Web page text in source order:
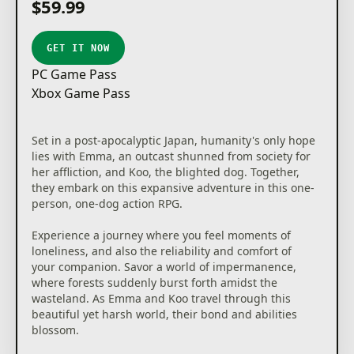
$59.99
GET IT NOW
PC Game Pass
Xbox Game Pass
Set in a post-apocalyptic Japan, humanity's only hope
lies with Emma, an outcast shunned from society for
her affliction, and Koo, the blighted dog. Together,
they embark on this expansive adventure in this one-
person, one-dog action RPG.
Experience a journey where you feel moments of
loneliness, and also the reliability and comfort of
your companion. Savor a world of impermanence,
where forests suddenly burst forth amidst the
wasteland. As Emma and Koo travel through this
beautiful yet harsh world, their bond and abilities
blossom.